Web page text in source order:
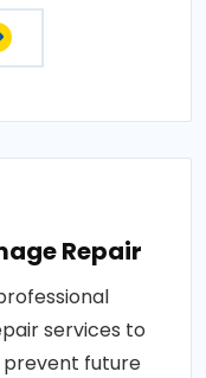
Repair
services to
future